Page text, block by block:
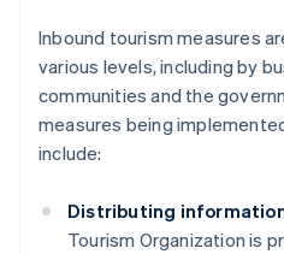
Inbound tourism measures
various levels, including by
communities and the
measures being
include:
Distributing
Tourism Organization is